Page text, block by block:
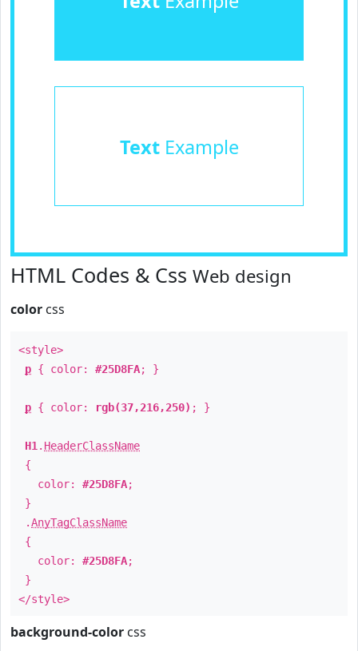
TextExample
HTML Codes & Css Web design
color css
<style>
p { color: #25D8FA; }
p { color: rgb(37,216,250) ; }
H1 . HeaderClassName
{
color: #25D8FA;
}
.AnyTagClassName
{
color: #25D8FA;
}
</style>
background-color css